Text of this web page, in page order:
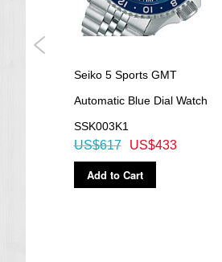
Seiko 5 Sports GMT
Automatic Blue Dial Watch
SSK003K1
US$433
US$617
Add to Cart